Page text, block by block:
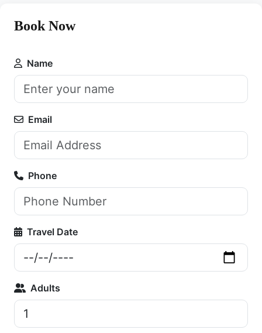
Book Now
Name
Email
Phone
Travel Date
Adults